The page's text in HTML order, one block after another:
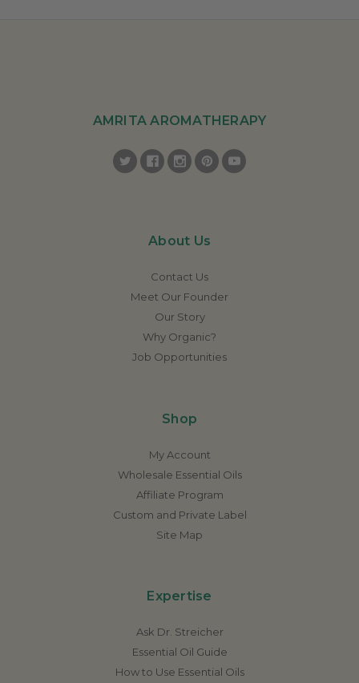
AMRITA AROMATHERAPY
About Us
Contact Us
Meet Our Founder
Our Story
Why Organic?
Job Opportunities
Shop
My Account
Wholesale Essential Oils
Affiliate Program
Custom and Private Label
Site Map
Expertise
Ask Dr. Streicher
Essential Oil Guide
How to Use Essential Oils